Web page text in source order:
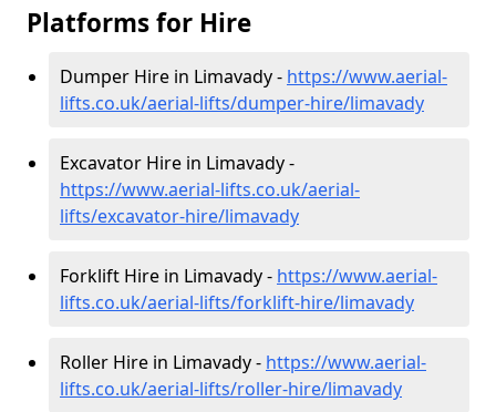
Platforms for Hire
Dumper Hire in Limavady - https://www.aerial-
lifts.co.uk/aerial-lifts/dumper-hire/limavady
Excavator Hire in Limavady -
https://www.aerial-lifts.co.uk/aerial-
lifts/excavator-hire/limavady
Forklift Hire in Limavady - https://www.aerial-
lifts.co.uk/aerial-lifts/forklift-hire/limavady
Roller Hire in Limavady - https://www.aerial-
lifts.co.uk/aerial-lifts/roller-hire/limavady